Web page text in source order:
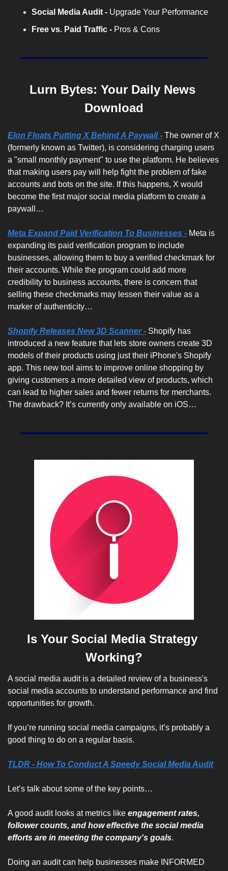
Social Media Audit - Upgrade Your Performance
Free vs. Paid Traffic - Pros & Cons
Lurn Bytes: Your Daily News
Download
Elon Floats Putting X Behind A Paywall - The owner of X
(formerly known as Twitter), is considering charging users
a "small monthly payment" to use the platform. He believes
that making users pay will help fight the problem of fake
accounts and bots on the site. If this happens, X would
become the first major social media platform to create a
paywall…
Meta Expand Paid Verification To Businesses - Meta is
expanding its paid verification program to include
businesses, allowing them to buy a verified checkmark for
their accounts. While the program could add more
credibility to business accounts, there is concern that
selling these checkmarks may lessen their value as a
marker of authenticity…
Shopify Releases New 3D Scanner - Shopify has
introduced a new feature that lets store owners create 3D
models of their products using just their iPhone's Shopify
app. This new tool aims to improve online shopping by
giving customers a more detailed view of products, which
can lead to higher sales and fewer returns for merchants.
The drawback? It’s currently only available on iOS…
Is Your Social Media Strategy
Working?
A social media audit is a detailed review of a business's
social media accounts to understand performance and find
opportunities for growth.
If you’re running social media campaigns, it’s probably a
good thing to do on a regular basis.
TLDR - How To Conduct A Speedy Social Media Audit
Let’s talk about some of the key points…
A good audit looks at metrics like engagement rates,
follower counts, and how effective the social media
efforts are in meeting the company's goals.
Doing an audit can help businesses make INFORMED